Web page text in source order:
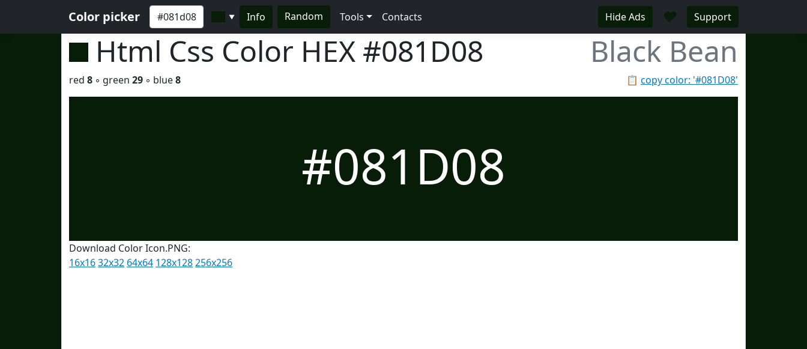
Color picker ▼ Info Random Tools Contacts Hide Ads ♥ Support
Html Css Color HEX #081D08 Black Bean
📋 copy color: '#081D08'
red 8 ◦ green 29 ◦ blue8
#081D08
Download Color Icon.PNG:
16x1632x32 64x64 128x128256x256